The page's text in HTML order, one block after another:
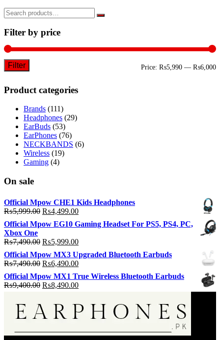
Filter by price
Filter Price: ₨5,990 — ₨6,000
Product categories
Brands (111)
Headphones (29)
EarBuds (53)
EarPhones (76)
NECKBANDS (6)
Wireless (19)
Gaming (4)
On sale
Official Mpow CHE1 Kids Headphones
₨5,999.00 Original
price
was:
₨5,999.00.
₨4,499.00Current
price
is:
Official Mpow EG10 Gaming Headset For PS5, PS4, PC,
Xbox One
₨7,490.00 Original
price
was:
₨7,490.00.
₨5,999.00Current
is:
₨5,999.00.
Official Mpow MX3 Upgraded Bluetooth Earbuds
₨7,490.00 Original
price
was:
₨7,490.00.
₨6,490.00Current
price
is:
₨6,490.00.
Official Mpow MX1 True Wireless Bluetooth Earbuds
₨9,400.00 Original
was:
₨9,400.00.
₨8,490.00Current
is:
₨8,490.00.